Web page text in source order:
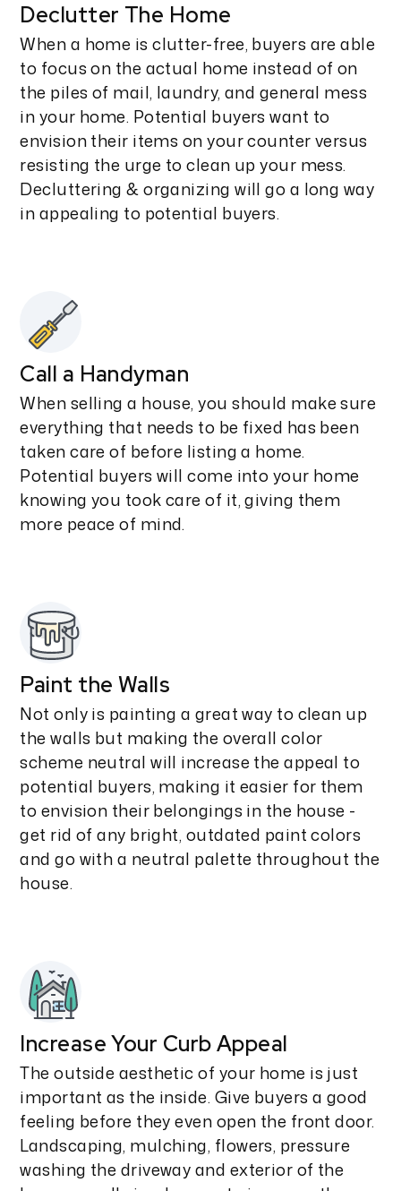
Declutter The Home
When a home is clutter-free, buyers are able
to focus on the actual home instead of on
the piles of mail, laundry, and general mess
in your home. Potential buyers want to
envision their items on your counter versus
resisting the urge to clean up your mess.
Decluttering & organizing will go a long way
in appealing to potential buyers.
Call a Handyman
When selling a house, you should make sure
everything that needs to be fixed has been
taken care of before listing a home.
Potential buyers will come into your home
knowing you took care of it, giving them
more peace of mind.
Paint the Walls
Not only is painting a great way to clean up
the walls but making the overall color
scheme neutral will increase the appeal to
potential buyers, making it easier for them
to envision their belongings in the house -
get rid of any bright, outdated paint colors
and go with a neutral palette throughout the
house.
Increase Your Curb Appeal
The outside aesthetic of your home is just
important as the inside. Give buyers a good
feeling before they even open the front door.
Landscaping, mulching, flowers, pressure
washing the driveway and exterior of the